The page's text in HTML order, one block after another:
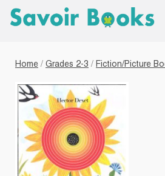
Home / Grades 2-3 / Fiction/Picture